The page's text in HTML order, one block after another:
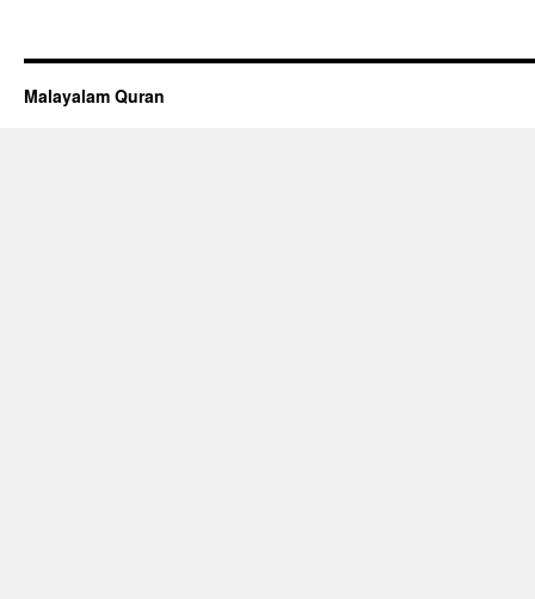
Malayalam Quran